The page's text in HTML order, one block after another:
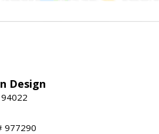
Design
94022
977290